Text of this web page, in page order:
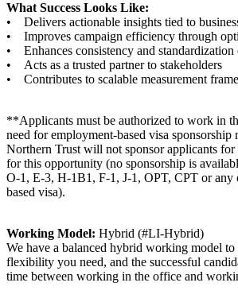
What Success Looks Like:
• Delivers actionable insights tied to
• Improves campaign efficiency through
• Enhances consistency and standardization
• Acts as a trusted partner to stakeholders
• Contributes to scalable measurement
**Applicants must be authorized to work in
need for employment-based visa
Northern Trust will not sponsor applicants
for this opportunity (no sponsorship is
O-1, E-3, H-1B1, F-1, J-1, OPT, CPT or any
based visa).
Working Model: Hybrid (#LI-Hybrid)
We have a balanced hybrid working model to
flexibility you need, and the successful
time between working in the office and